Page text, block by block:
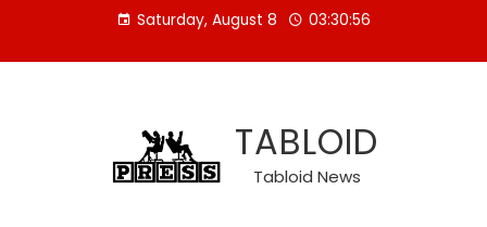
content
Saturday, August 8 03:30:57
TABLOID
Tabloid News